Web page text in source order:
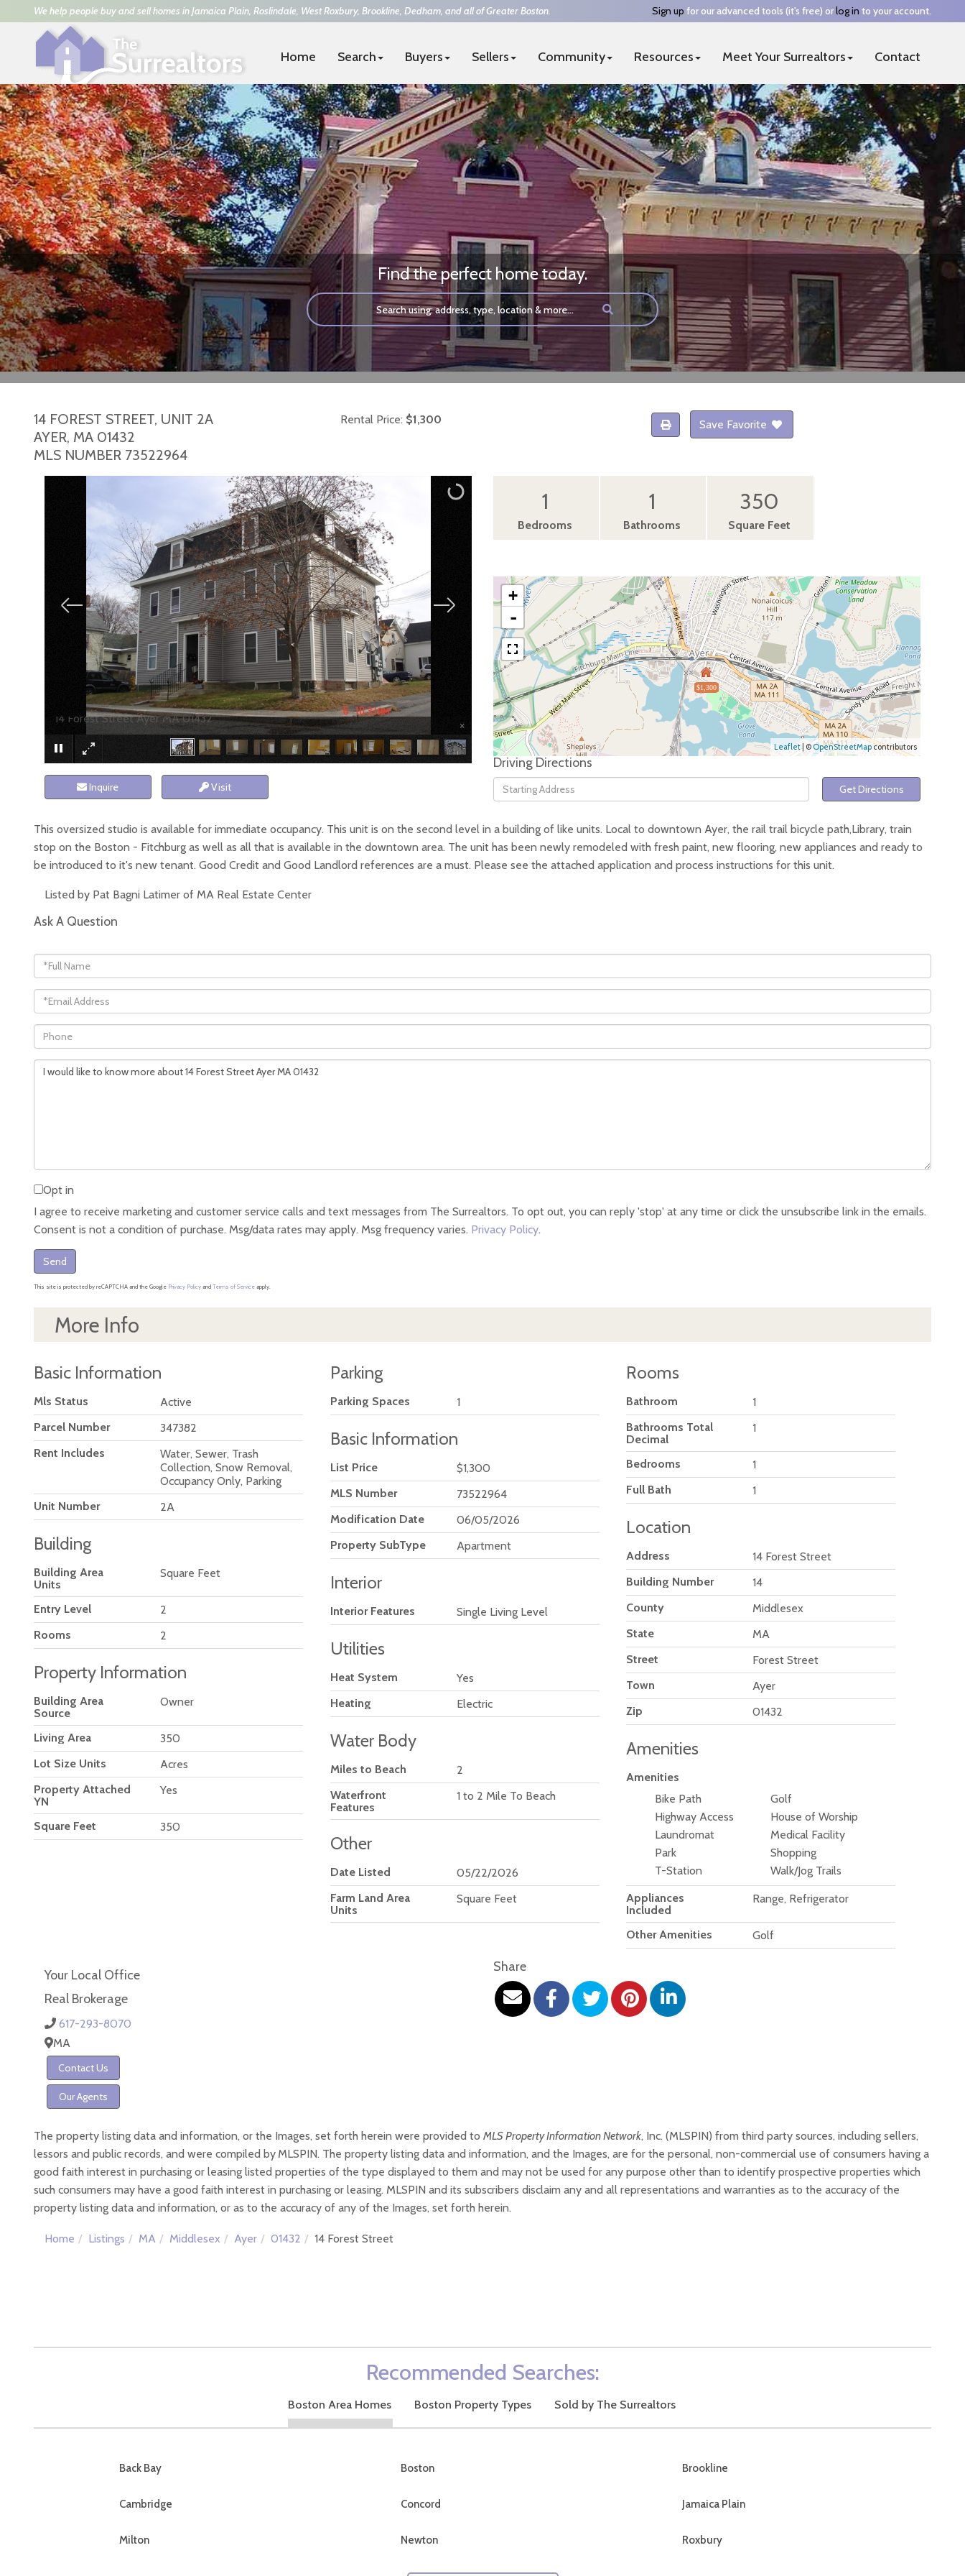
We help people buy and sell homes in Jamaica Plain, Roslindale, West Roxbury, Brookline, Dedham, and all of Greater Boston. Sign up for our advanced tools (it's free) orlog in to your account.
Home Search Buyers Sellers Community Resources Meet Your Surrealtors Contact
Find the perfect home today.
Trisha Solio617-293-8070 | Kathy Power781-424-7394 | team@thesurrealtors.com
ARTFUL & HEARTFUL REAL ESTATE
14 FOREST STREET, UNIT 2A
AYER, MA 01432
MLS NUMBER 73522964
Rental Price: $1,300 Save Favorite
14 Forest Street Ayer MA 01432 ×
1
Bedrooms
1
Bathrooms
350
Square Feet
$1,300
+
-
Leaflet| © OpenStreetMapcontributors
Driving Directions
Driving
Directions
Get Directions
Inquire Visit
This oversized studio is available for immediate occupancy. This unit is on the second level in a building of like units. Local to downtown Ayer, the rail trail bicycle path,Library, train
stop on the Boston - Fitchburg as well as all that is available in the downtown area. The unit has been newly remodeled with fresh paint, new flooring, new appliances and ready to
be introduced to it's new tenant. Good Credit and Good Landlord references are a must. Please see the attached application and process instructions for this unit.
Listed by Pat Bagni Latimer of MA Real Estate Center
Ask A Question
Full
Name
Email
Phone
Questions
Opt in
I agree to receive marketing and customer service calls and text messages from The Surrealtors. To opt out, you can reply 'stop' at any time or click the unsubscribe link in the emails.
Consent is not a condition of purchase. Msg/data rates may apply. Msg frequency varies. Privacy Policy.
Send
This site is protected by reCAPTCHA and the Google Privacy Policy and Terms of Service apply.
More Info
Basic Information
Mls Status
Active
Parcel Number
347382
Rent Includes
Water, Sewer, Trash
Collection, Snow Removal,
Occupancy Only, Parking
Unit Number
2A
Building
Building Area
Units
Square Feet
Entry Level
2
Rooms
2
Property Information
Building Area
Source
Owner
Living Area
350
Lot Size Units
Acres
Property Attached
YN
Yes
Square Feet 350
Parking
Parking Spaces 1
Basic Information
List Price
$1,300
MLS Number
73522964
Modification Date
06/05/2026
Property SubType
Apartment
Interior
Interior Features Single Living Level
Utilities
Heat System
Yes
Heating
Electric
Water Body
Miles to Beach
2
Waterfront
Features
1 to 2 Mile To Beach
Other
Date Listed
05/22/2026
Farm Land Area
Units
Square Feet
Rooms
Bathroom
1
Bathrooms Total
Decimal
1
Bedrooms
1
Full Bath
1
Location
Address
14 Forest Street
Building Number
14
County
Middlesex
State
MA
Street
Forest Street
Town
Ayer
Zip
01432
Amenities
Amenities
Bike Path
Golf
Highway Access
House of Worship
Laundromat
Medical Facility
Park
Shopping
T-Station
Walk/Jog Trails
Appliances
Included
Range, Refrigerator
Other Amenities Golf
Your Local Office
Real Brokerage
617-293-8070
MA
Contact Us
Our Agents
Share
The property listing data and information, or the Images, set forth herein were provided to MLS Property Information Network, Inc. (MLSPIN) from third party sources, including sellers,
lessors and public records, and were compiled by MLSPIN. The property listing data and information, and the Images, are for the personal, non-commercial use of consumers having a
good faith interest in purchasing or leasing listed properties of the type displayed to them and may not be used for any purpose other than to identify prospective properties which
such consumers may have a good faith interest in purchasing or leasing. MLSPIN and its subscribers disclaim any and all representations and warranties as to the accuracy of the
property listing data and information, or as to the accuracy of any of the Images, set forth herein.
Home Listings MA Middlesex Ayer 01432 14 Forest Street
Recommended Searches:
Boston Area Homes Boston Property Types Sold by The Surrealtors
Back Bay Boston Brookline
Cambridge Concord Jamaica Plain
Milton Newton Roxbury